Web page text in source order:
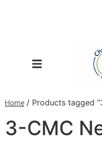
Home / Products tagged
3-CMC